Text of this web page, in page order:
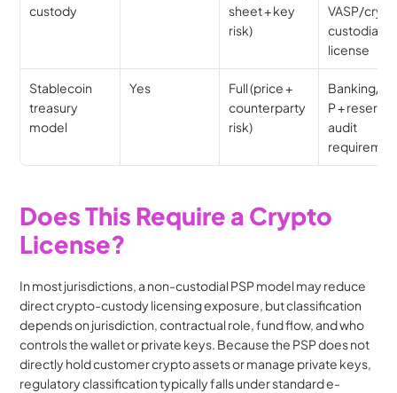
custody
sheet + key
risk)
VASP/
custodian
license
Stablecoin
treasury
model
Yes
Full (price +
counterparty
risk)
Banking/
P + reserve
audit
Does This Require a Crypto
License?
In most jurisdictions, a non-custodial PSP model may reduce
direct crypto-custody licensing exposure, but classification
depends on jurisdiction, contractual role, fund flow, and who
controls the wallet or private keys. Because the PSP does not
directly hold customer crypto assets or manage private keys,
regulatory classification typically falls under standard e-